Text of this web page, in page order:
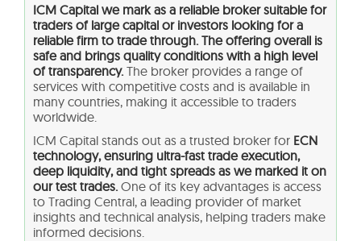
ICM Capital we mark as a reliable broker suitable for
traders of large capital or investors looking for a
reliable firm to trade through. The offering overall is
safe and brings quality conditions with a high level
of transparency. The broker provides a range of
services with competitive costs and is available in
many countries, making it accessible to traders
worldwide.
ICM Capital stands out as a trusted broker for ECN
technology, ensuring ultra-fast trade execution,
deep liquidity, and tight spreads as we marked it on
our test trades. One of its key advantages is access
to Trading Central, a leading provider of market
insights and technical analysis, helping traders make
informed decisions.